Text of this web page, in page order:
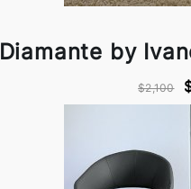
Diamante by
$2,100